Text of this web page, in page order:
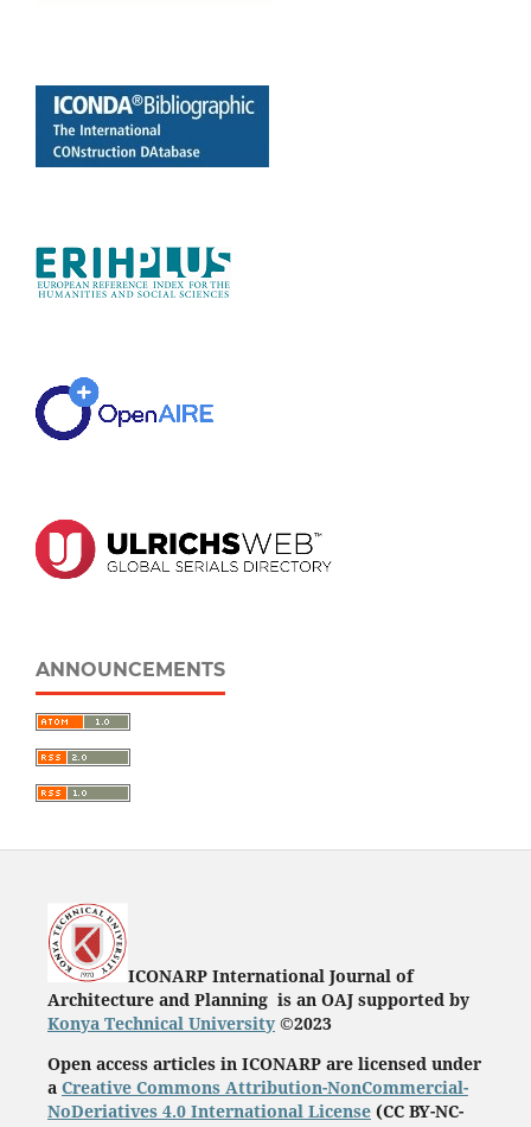
ANNOUNCEMENTS
ICONARP International Journal of
Architecture and Planning is an OAJ supported by
Konya Technical University©2023
Open access articles in ICONARP are licensed under
a Creative Commons Attribution-NonCommercial-
NoDeriatives 4.0 International License(CC BY-NC-